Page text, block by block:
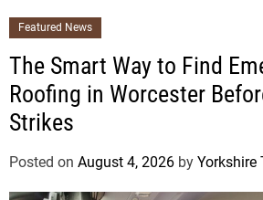
Featured News
The Smart Way to Find
Roofing in Worcester
Strikes
Posted on August 4, 2026 by Yorkshire